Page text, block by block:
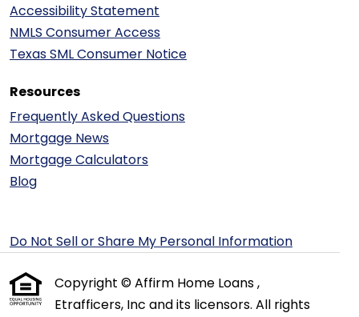
Accessibility Statement
NMLS Consumer Access
Texas SML Consumer Notice
Resources
Frequently Asked Questions
Mortgage News
Mortgage Calculators
Blog
Do Not Sell or Share My Personal Information
Copyright © Affirm Home Loans ,
Etrafficers, Inc and its licensors. All rights